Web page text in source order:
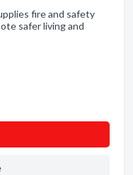
fire and safety
safer living and